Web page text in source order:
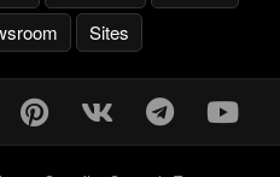
Sites